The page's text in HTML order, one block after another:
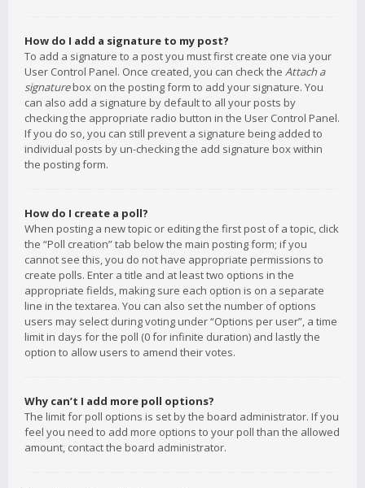
How do I add a signature to my post?
To add a signature to a post you must first create one via your
User Control Panel. Once created, you can check the Attach a
signaturebox on the posting form to add your signature. You
can also add a signature by default to all your posts by
checking the appropriate radio button in the User Control Panel.
If you do so, you can still prevent a signature being added to
individual posts by un-checking the add signature box within
the posting form.
How do I create a poll?
When posting a new topic or editing the first post of a topic, click
the “Poll creation” tab below the main posting form; if you
cannot see this, you do not have appropriate permissions to
create polls. Enter a title and at least two options in the
appropriate fields, making sure each option is on a separate
line in the textarea. You can also set the number of options
users may select during voting under “Options per user”, a time
limit in days for the poll (0 for infinite duration) and lastly the
option to allow users to amend their votes.
Why can’t I add more poll options?
The limit for poll options is set by the board administrator. If you
feel you need to add more options to your poll than the allowed
amount, contact the board administrator.